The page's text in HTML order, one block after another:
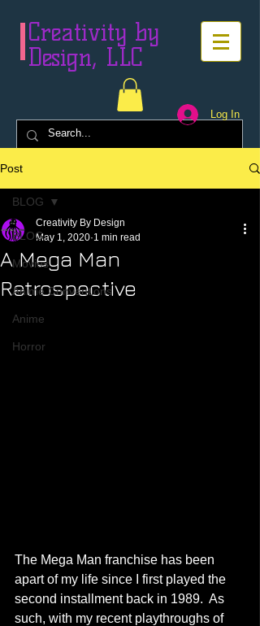
Creativity by
Design, LLC
Log In
Post
BLOG
Movies
Anime Conventions
Anime
Horror
BLOG
A Mega Man
Retrospective
Creativity By Design
May 1, 2020 1 min read
The Mega Man franchise has been
apart of my life since I first played the
second installment back in 1989.  As
such, with my recent playthroughs of